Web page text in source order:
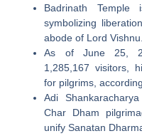
Badrinath
symbolizing
abode of Lord Vishnu.
As of June 25,
1,285,167 visitors,
for pilgrims,
Adi
Char Dham
unify Sanatan